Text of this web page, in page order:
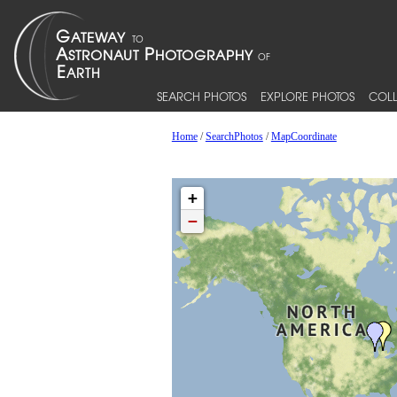
SEARCH PHOTOS EXPLORE PHOTOS
Home/SearchPhotos/MapCoordinate
+
−